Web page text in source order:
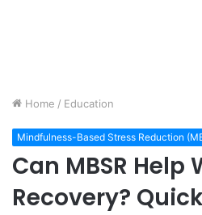
Home / Education
Mindfulness-Based Stress Reduction
Can MBSR
Recovery?